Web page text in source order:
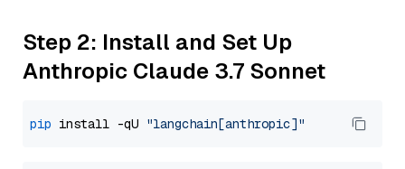
Step 2: Install and Set Up
Anthropic Claude 3.7 Sonnet
pip install -qU "langchain[anthropic]"